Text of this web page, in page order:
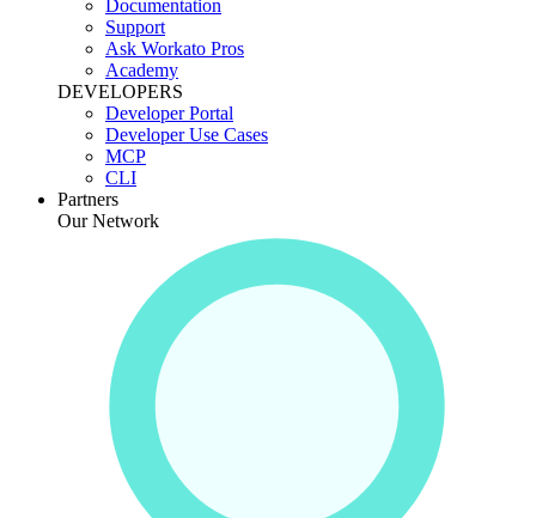
Documentation
Support
Ask Workato Pros
Academy
DEVELOPERS
Developer Portal
Developer Use Cases
MCP
CLI
Partners
Our Network